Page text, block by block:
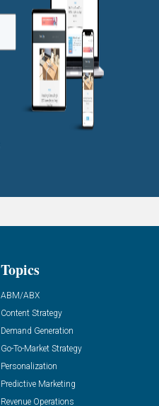
Topics
ABM/ABX
Content Strategy
Demand Generation
Go-To-Market Strategy
Personalization
Predictive Marketing
Revenue Operations